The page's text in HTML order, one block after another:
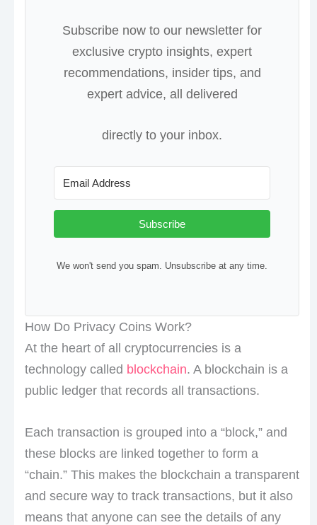
Subscribe now to our newsletter for
exclusive crypto insights, expert
recommendations, insider tips, and
expert advice, all delivered
directly to your inbox.
Subscribe
We won't send you spam. Unsubscribe at any time.
How Do Privacy Coins Work?
At the heart of all cryptocurrencies is a
technology called blockchain. A blockchain is a
public ledger that records all transactions.
Each transaction is grouped into a “block,” and
these blocks are linked together to form a
“chain.” This makes the blockchain a transparent
and secure way to track transactions, but it also
means that anyone can see the details of any